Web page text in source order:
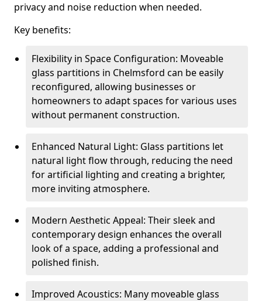
privacy and noise reduction when needed.
Key benefits:
Flexibility in Space Configuration: Moveable
glass partitions in Chelmsford can be easily
reconfigured, allowing businesses or
homeowners to adapt spaces for various uses
without permanent construction.
Enhanced Natural Light: Glass partitions let
natural light flow through, reducing the need
for artificial lighting and creating a brighter,
more inviting atmosphere.
Modern Aesthetic Appeal: Their sleek and
contemporary design enhances the overall
look of a space, adding a professional and
polished finish.
Improved Acoustics: Many moveable glass